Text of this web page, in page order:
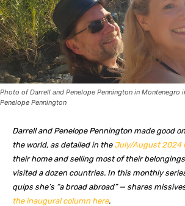
Photo of Darrell and Penelope Pennington in Montenegro
Penelope Pennington
Darrell and Penelope Pennington made good
the world, as detailed in the July/August 2024
their home and selling most of their
visited a dozen countries. In this monthly
quips she’s “a broad abroad” — shares
the inaugural column here.